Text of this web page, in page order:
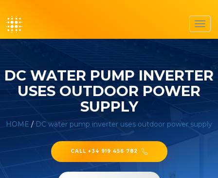
DC WATER PUMP INVERTER
USES OUTDOOR POWER
SUPPLY
HOME / DC water pump inverter uses outdoor power supply
CALL +34 919 456 782